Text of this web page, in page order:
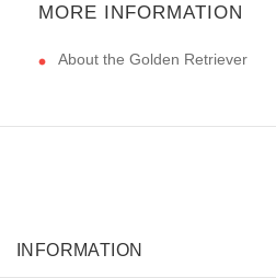
MORE INFORMATION
About the Golden Retriever
INFORMATION